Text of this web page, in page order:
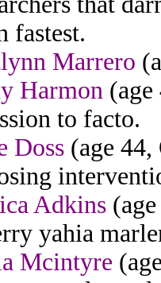
fastest.
Marrero
Harmon
to facto.
Doss (age
Adkins
yahia
Mcintyre